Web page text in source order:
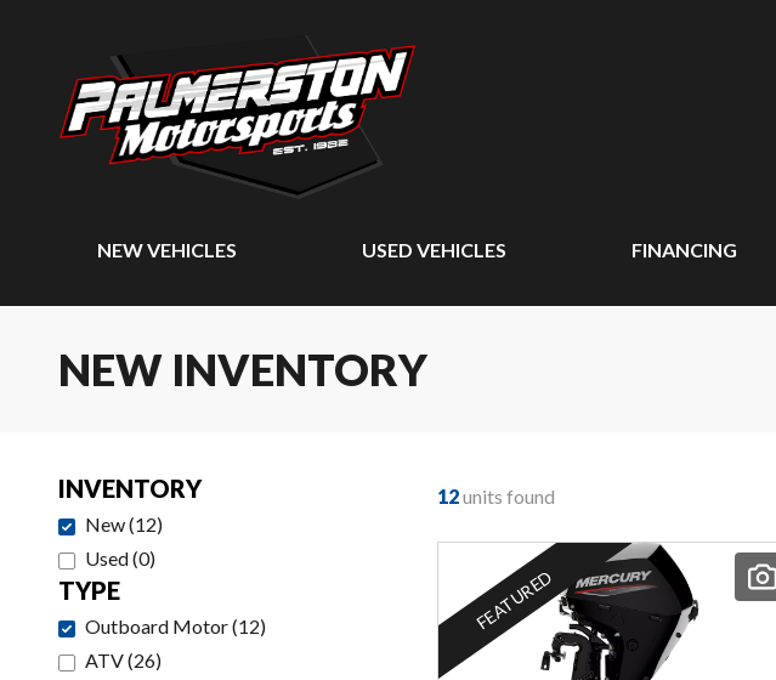
NEW VEHICLES USED VEHICLES FINANCING
NEW INVENTORY
INVENTORY
New(12)
Used(0)
TYPE
Outboard Motor(12)
ATV(26)
12units found
FEATURED